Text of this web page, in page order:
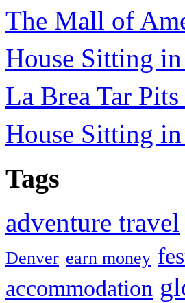
The Mall of
House Sitting
La Brea Tar
House Sitting
Tags
adventure travel
Denver earn money
accommodation